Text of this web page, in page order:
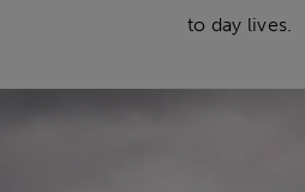
to day lives.